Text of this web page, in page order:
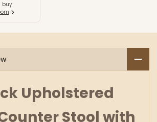
Black
buy
Upholstered
Stool with